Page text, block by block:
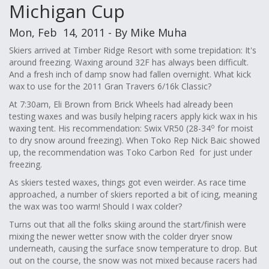
Michigan Cup
Mon, Feb 14, 2011 - By Mike Muha
Skiers arrived at Timber Ridge Resort with some trepidation: It's
around freezing. Waxing around 32F has always been difficult.
And a fresh inch of damp snow had fallen overnight. What kick
wax to use for the 2011 Gran Travers 6/16k Classic?
At 7:30am, Eli Brown from Brick Wheels had already been
testing waxes and was busily helping racers apply kick wax in his
waxing tent. His recommendation: Swix VR50 (28-34o for moist
to dry snow around freezing). When Toko Rep Nick Baic showed
up, the recommendation was Toko Carbon Red for just under
freezing.
As skiers tested waxes, things got even weirder. As race time
approached, a number of skiers reported a bit of icing, meaning
the wax was too warm! Should I wax colder?
Turns out that all the folks skiing around the start/finish were
mixing the newer wetter snow with the colder dryer snow
underneath, causing the surface snow temperature to drop. But
out on the course, the snow was not mixed because racers had